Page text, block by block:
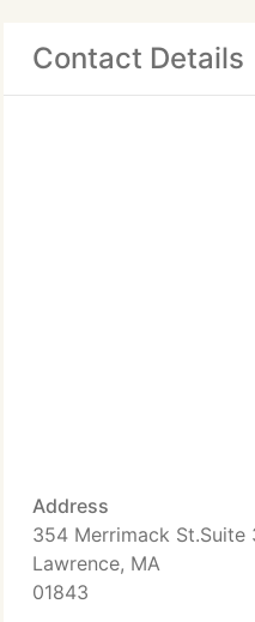
Contact Details
Address
354 Merrimack St.Suite
Lawrence, MA
01843